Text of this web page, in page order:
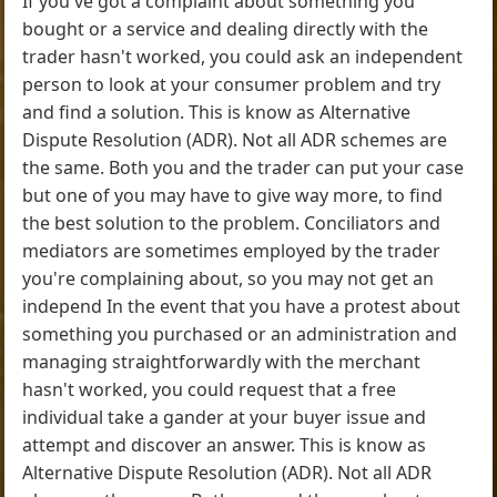
bought or a service and dealing directly with the
trader hasn't worked, you could ask an independent
person to look at your consumer problem and try
and find a solution. This is know as Alternative
Dispute Resolution (ADR). Not all ADR schemes are
the same. Both you and the trader can put your case
but one of you may have to give way more, to find
the best solution to the problem. Conciliators and
mediators are sometimes employed by the trader
you're complaining about, so you may not get an
independ In the event that you have a protest about
something you purchased or an administration and
managing straightforwardly with the merchant
hasn't worked, you could request that a free
individual take a gander at your buyer issue and
attempt and discover an answer. This is know as
Alternative Dispute Resolution (ADR). Not all ADR